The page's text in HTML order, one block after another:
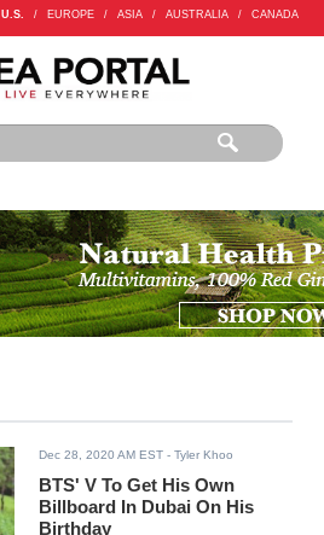
U.S. / EUROPE / ASIA / AUSTRALIA / CANADA
Dec 28, 2020 AM EST - Tyler Khoo
BTS' V To Get His Own
Billboard In Dubai On His
Birthday